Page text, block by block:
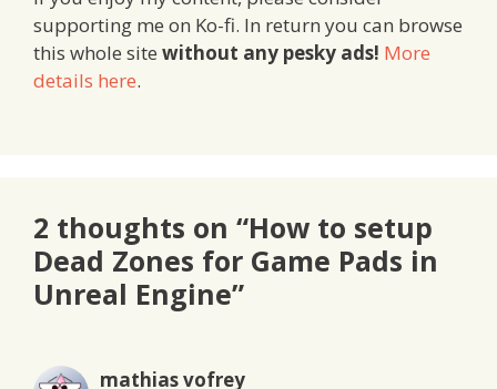
supporting me on Ko-fi. In return you can browse
this whole site without any pesky ads! More
details here.
2 thoughts on “How to setup
Dead Zones for Game Pads in
Unreal Engine”
mathias vofrey